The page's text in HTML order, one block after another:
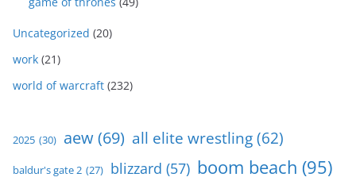
Uncategorized (20)
work (21)
world of warcraft (232)
2025 (30) aew(69) all elite wrestling(62)
baldur's gate 2 (27) blizzard (57) boom beach (95)